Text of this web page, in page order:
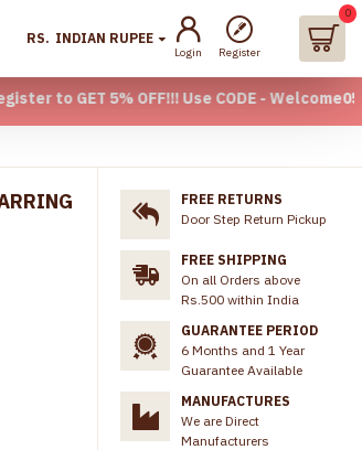
OFF!!! Use CODE - Welcome05 *
RS. INDIAN RUPEE
Login Register
0
FREE RETURNS
Door Step Return Pickup
FREE SHIPPING
On all Orders above
Rs.500 within India
GUARANTEE PERIOD
6 Months and 1 Year
Guarantee Available
MANUFACTURES
We are Direct
Manufacturers